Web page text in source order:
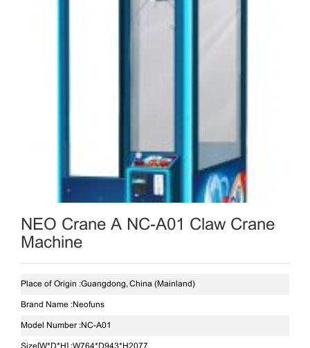
NEO Crane A NC-A01 Claw Crane
Machine
Place of Origin :Guangdong, China (Mainland)
Brand Name :Neofuns
Model Number :NC-A01
Size[W*D*H] :W764*D943*H2077